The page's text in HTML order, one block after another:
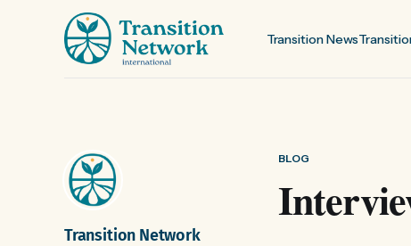
Transition News
BLOG
Transition Network